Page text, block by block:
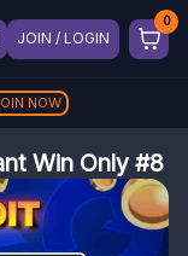
JOIN / LOGIN
NOW
Win Only #8